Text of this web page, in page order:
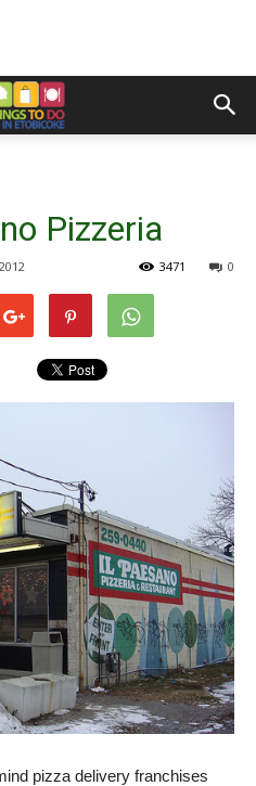
Pizzeria
0
3471
pizza delivery franchises